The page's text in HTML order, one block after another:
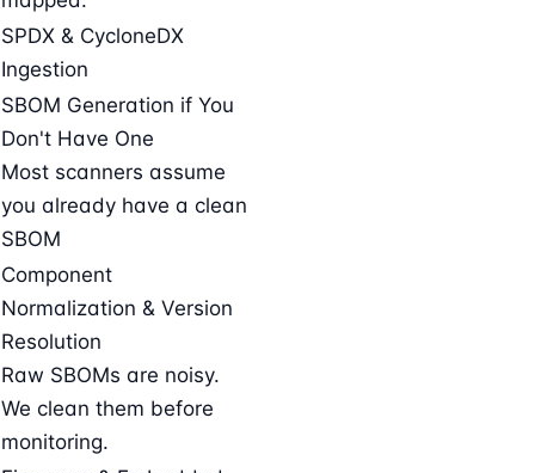
SPDX & CycloneDX
Ingestion
SBOM Generation if You
Don't Have One
Most scanners assume
you already have a clean
SBOM
Component
Normalization & Version
Resolution
Raw SBOMs are noisy.
We clean them before
monitoring.